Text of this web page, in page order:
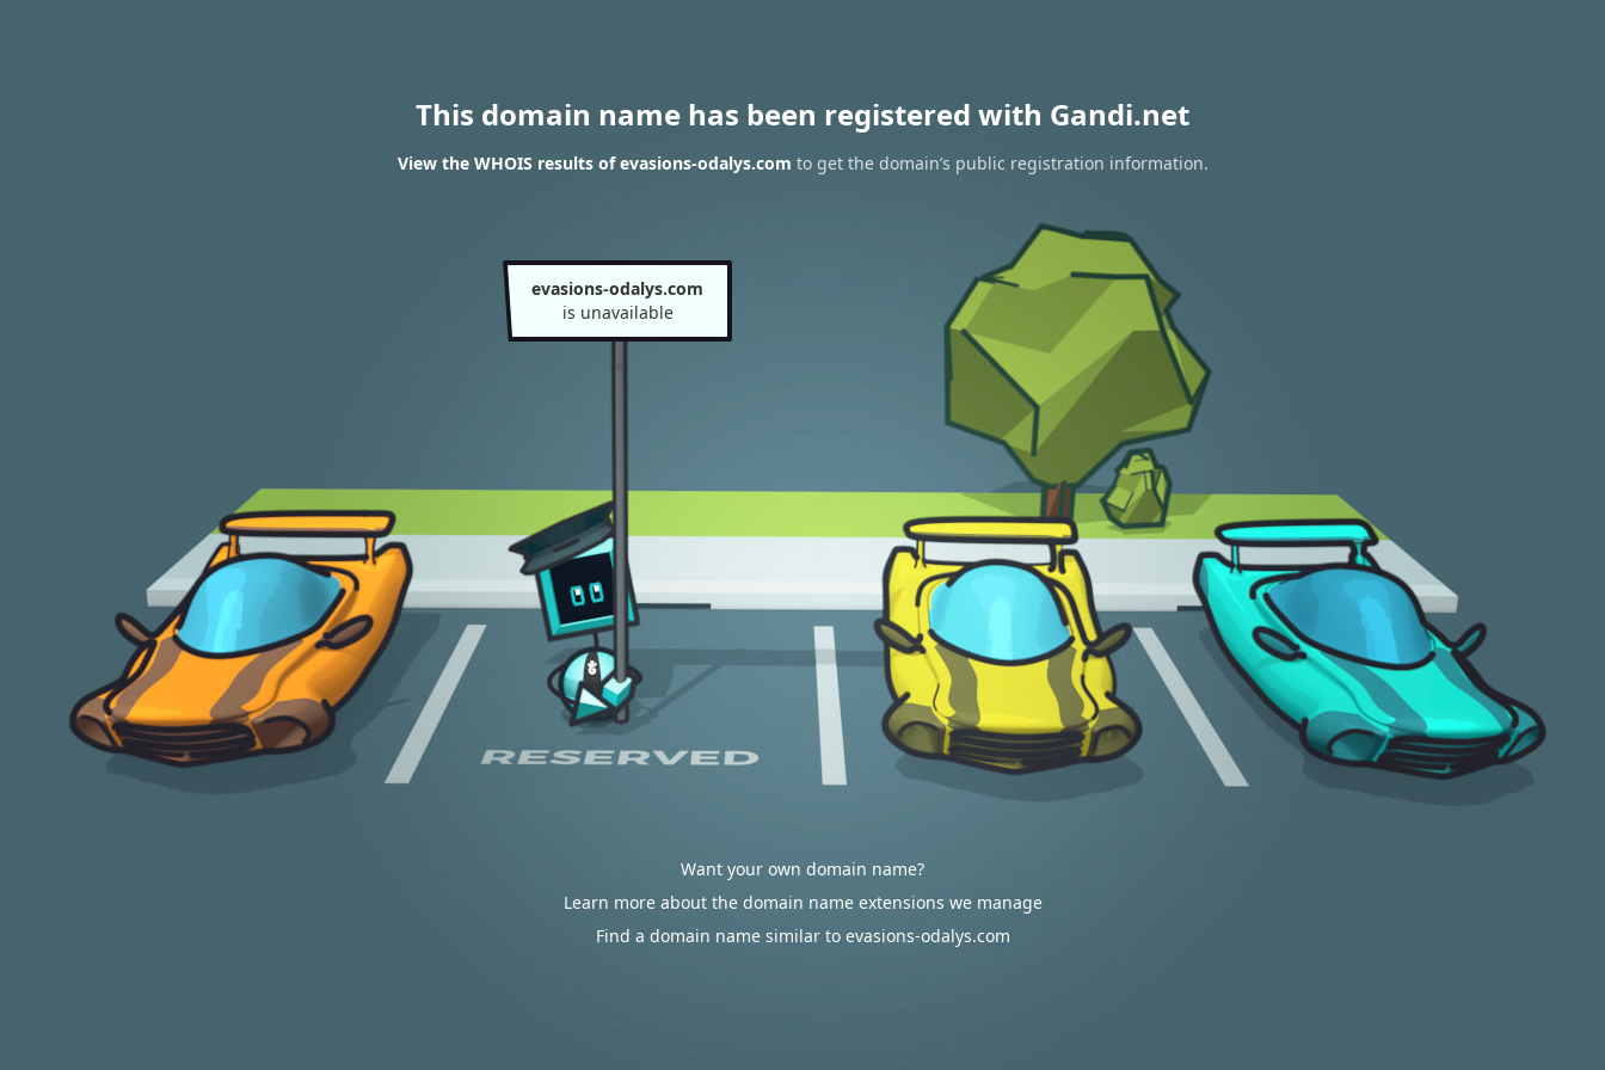
This domain name has been registered with Gandi.net
View the WHOIS results of evasions-odalys.com to get the domain’s public registration information.
evasions-odalys.com
is unavailable
Want your own domain name?
Learn more about the domain name extensions we manage
Find a domain name similar to evasions-odalys.com